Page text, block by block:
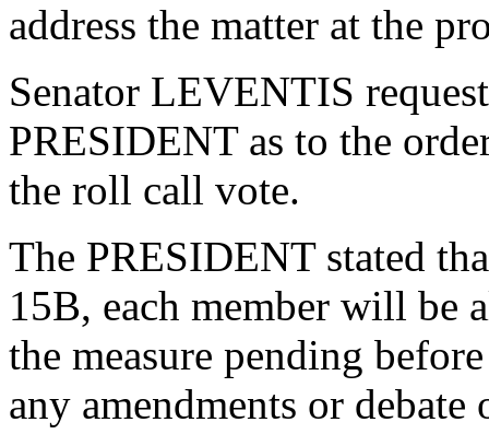
address the matter at the
Senator LEVENTIS
PRESIDENT as to the
the roll call vote.
The PRESIDENT stated
15B, each member will be
the measure pending
any amendments or